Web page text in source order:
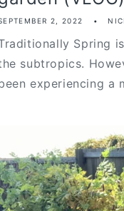
2, 2022
Spring
subtropics.
experiencing a